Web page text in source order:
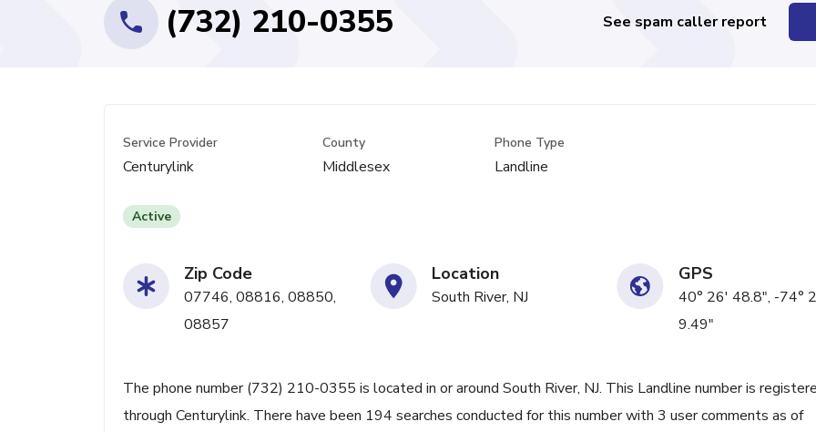
(732) 210-0355 See spam caller report
Service Provider
Centurylink
County
Middlesex
Phone Type
Landline
Active
Zip Code
07746, 08816, 08850,
08857
Location
South River, NJ
GPS
40° 26' 48.8", -74°
9.49"
The phone number (732) 210-0355 is located in or around South River, NJ. This Landline number is
through Centurylink. There have been 194 searches conducted for this number with 3 user comments as of